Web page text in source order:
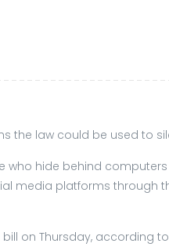
the law could be used to
who hide behind
media platforms through
on Thursday, according